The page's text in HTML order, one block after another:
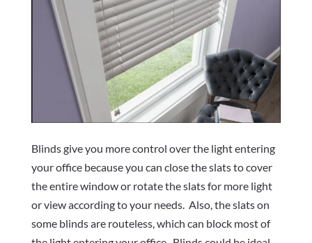
Blinds give you more control over the light entering
your office because you can close the slats to cover
the entire window or rotate the slats for more light
or view according to your needs. Also, the slats on
some blinds are routeless, which can block most of